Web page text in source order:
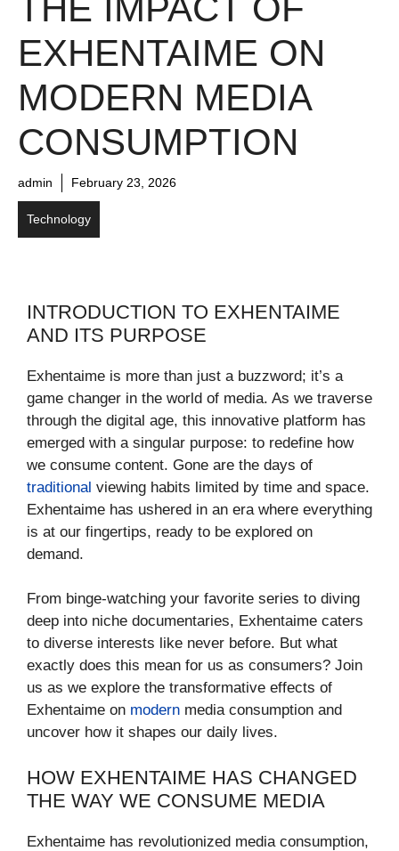
EXHENTAIME ON
MODERN MEDIA
CONSUMPTION
admin February 23, 2026
Technology
INTRODUCTION TO EXHENTAIME
AND ITS PURPOSE
Exhentaime is more than just a buzzword; it’s a
game changer in the world of media. As we traverse
through the digital age, this innovative platform has
emerged with a singular purpose: to redefine how
we consume content. Gone are the days of
traditional viewing habits limited by time and space.
Exhentaime has ushered in an era where everything
is at our fingertips, ready to be explored on
demand.
From binge-watching your favorite series to diving
deep into niche documentaries, Exhentaime caters
to diverse interests like never before. But what
exactly does this mean for us as consumers? Join
us as we explore the transformative effects of
Exhentaime on modern media consumption and
uncover how it shapes our daily lives.
HOW EXHENTAIME HAS CHANGED
THE WAY WE CONSUME MEDIA
Exhentaime has revolutionized media consumption,